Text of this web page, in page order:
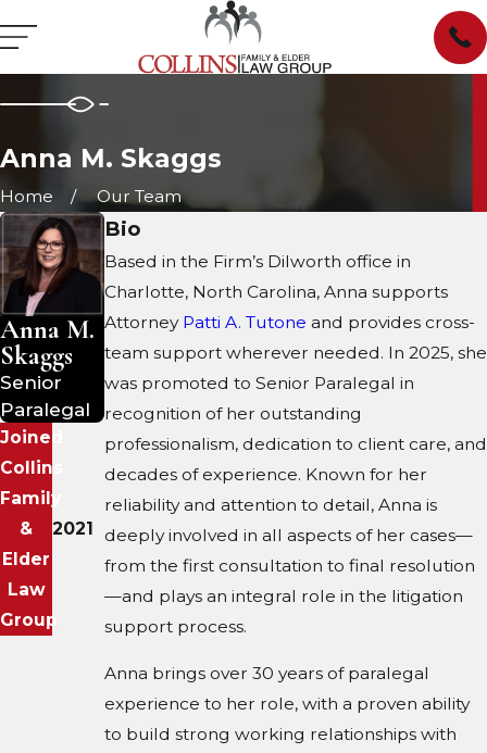
Anna M. Skaggs
Home Our Team
Anna M.
Skaggs
Senior
Paralegal
Joined
Collins
Family
&
Elder
Law
Group
2021
Bio
Based in the Firm’s Dilworth office in
Charlotte, North Carolina, Anna supports
Attorney Patti A. Tutone and provides cross-
team support wherever needed. In 2025, she
was promoted to Senior Paralegal in
recognition of her outstanding
professionalism, dedication to client care, and
decades of experience. Known for her
reliability and attention to detail, Anna is
deeply involved in all aspects of her cases—
from the first consultation to final resolution
—and plays an integral role in the litigation
support process.
Anna brings over 30 years of paralegal
experience to her role, with a proven ability
to build strong working relationships with